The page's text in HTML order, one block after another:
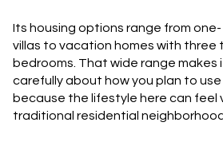
Its housing options range from
villas to vacation homes with three
bedrooms. That wide range
carefully about how you plan to
because the lifestyle here can feel
traditional residential